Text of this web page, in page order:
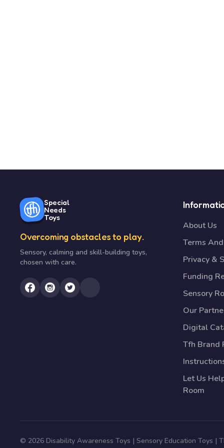
Special
Needs
Toys
Overcoming obstacles to play.
Sensory, calming and skill-building toys,
chosen with care.
About Us
Terms
Privacy &
Funding
Sensory
Our
Digital
Tfh Brand
Let Us
Room
© 2026 Disability Awareness Toys | Sensory Education Toys |